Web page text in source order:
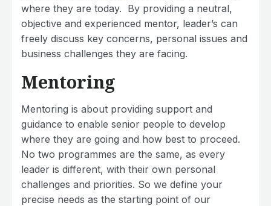
where they are today. By providing a neutral,
objective and experienced mentor, leader’s can
freely discuss key concerns, personal issues and
business challenges they are facing.
Mentoring
Mentoring is about providing support and
guidance to enable senior people to develop
where they are going and how best to proceed.
No two programmes are the same, as every
leader is different, with their own personal
challenges and priorities. So we define your
precise needs as the starting point of our